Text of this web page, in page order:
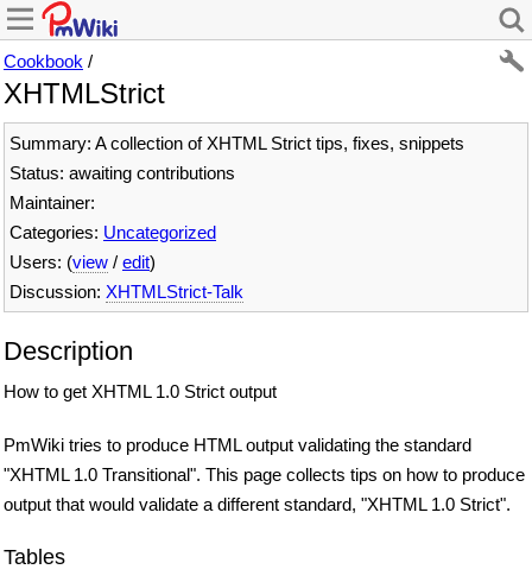
Cookbook /
XHTMLStrict
Summary: A collection of XHTML Strict tips, fixes, snippets
Status: awaiting contributions
Maintainer:
Categories: Uncategorized
Users: (view / edit)
Discussion: XHTMLStrict-Talk
Description
How to get XHTML 1.0 Strict output
PmWiki tries to produce HTML output validating the standard
"XHTML 1.0 Transitional". This page collects tips on how to produce
output that would validate a different standard, "XHTML 1.0 Strict".
Tables